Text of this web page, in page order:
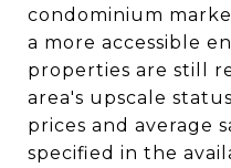
condominium
a more accessible
properties are still
area's upscale
prices and average
specified in the